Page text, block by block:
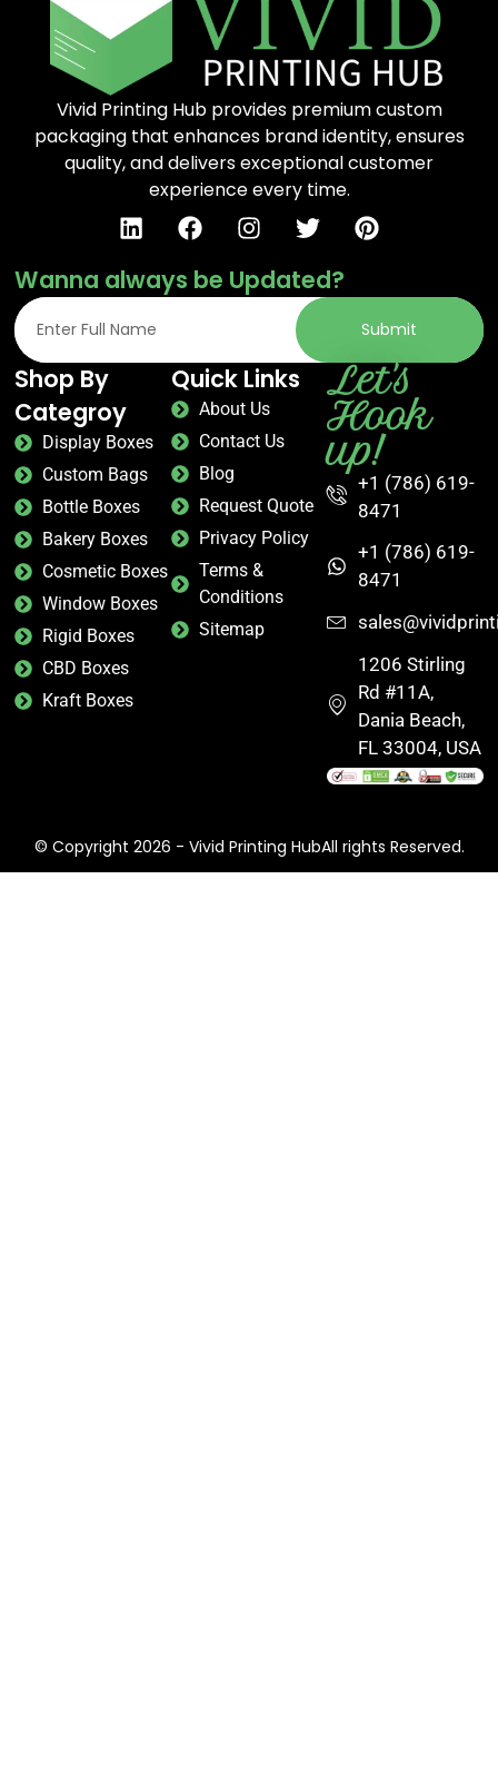
Vivid Printing Hub provides premium custom
packaging that enhances brand identity, ensures
quality, and delivers exceptional customer
experience every time.
Wanna always be Updated?
Submit
Shop By
Categroy
Display Boxes
Custom Bags
Bottle Boxes
Bakery Boxes
Cosmetic Boxes
Window Boxes
Rigid Boxes
CBD Boxes
Kraft Boxes
Quick Links
About Us
Contact Us
Blog
Request Quote
Privacy Policy
Terms &
Conditions
Sitemap
Let's
Hook
up!
+1 (786) 619-
8471
+1 (786) 619-
8471
1206 Stirling
Rd #11A,
Dania Beach,
FL 33004, USA
© Copyright 2026 - Vivid Printing HubAll rights Reserved.